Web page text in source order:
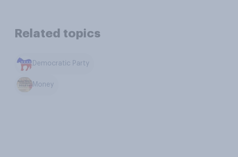
Related topics
Democratic Party
Money